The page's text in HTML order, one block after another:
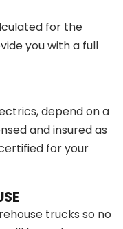
for the
you with a full
depend on a
and insured as
for your
trucks so no